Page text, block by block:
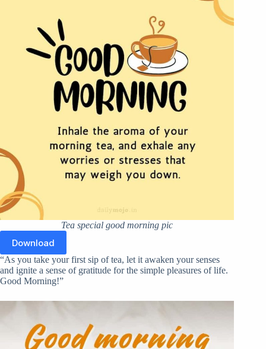
Tea special good morning pic
Download
“As you take your first sip of tea, let it awaken your senses
and ignite a sense of gratitude for the simple pleasures of life.
Good Morning!”